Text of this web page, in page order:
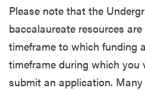
Please note that the
baccalaureate resources
timeframe to which funding
timeframe during which you
submit an application.